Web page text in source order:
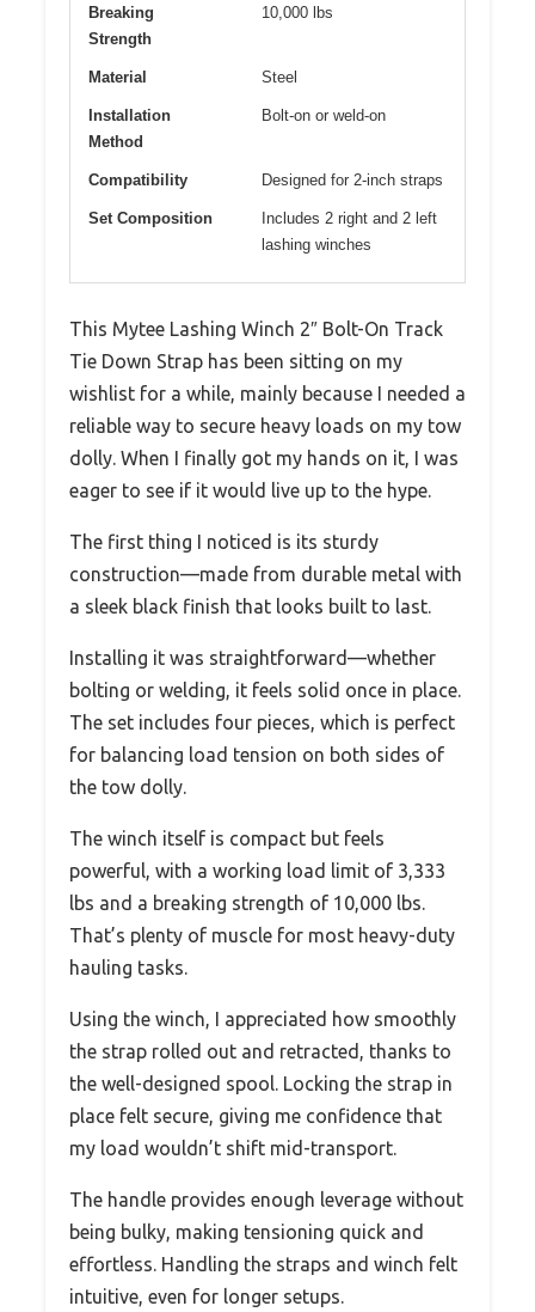
Breaking
Strength
10,000 lbs
Material Steel
Installation
Method
Bolt-on or weld-on
Compatibility Designed for 2-inch straps
Set Composition
Includes 2 right and 2 left
lashing winches
This Mytee Lashing Winch 2″ Bolt-On Track
Tie Down Strap has been sitting on my
wishlist for a while, mainly because I needed a
reliable way to secure heavy loads on my tow
dolly. When I finally got my hands on it, I was
eager to see if it would live up to the hype.
The first thing I noticed is its sturdy
construction—made from durable metal with
a sleek black finish that looks built to last.
Installing it was straightforward—whether
bolting or welding, it feels solid once in place.
The set includes four pieces, which is perfect
for balancing load tension on both sides of
the tow dolly.
The winch itself is compact but feels
powerful, with a working load limit of 3,333
lbs and a breaking strength of 10,000 lbs.
That’s plenty of muscle for most heavy-duty
hauling tasks.
Using the winch, I appreciated how smoothly
the strap rolled out and retracted, thanks to
the well-designed spool. Locking the strap in
place felt secure, giving me confidence that
my load wouldn’t shift mid-transport.
The handle provides enough leverage without
being bulky, making tensioning quick and
effortless. Handling the straps and winch felt
intuitive, even for longer setups.